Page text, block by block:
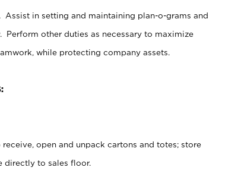
in setting and maintaining plan-o-grams and
Perform other duties as necessary to maximize
while protecting company assets.
open and unpack cartons and totes; store
directly to sales floor.